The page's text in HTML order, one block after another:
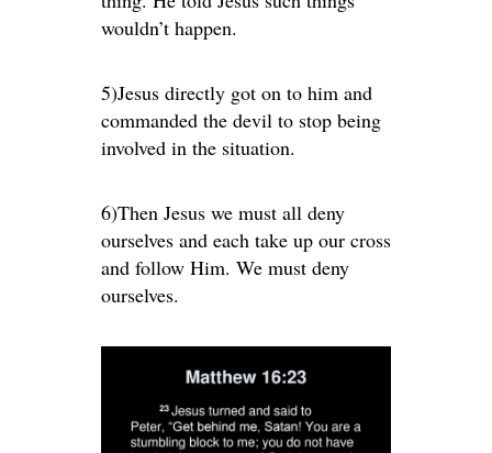
wouldn’t happen.
5)Jesus directly got on to him and
commanded the devil to stop being
involved in the situation.
6)Then Jesus we must all deny
ourselves and each take up our cross
and follow Him. We must deny
ourselves.